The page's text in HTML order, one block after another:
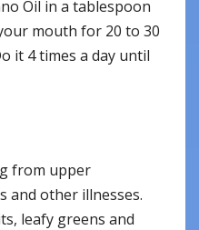
Oil in a tablespoon
mouth for 20 to 30
it 4 times a day until
from upper
and other illnesses.
leafy greens and